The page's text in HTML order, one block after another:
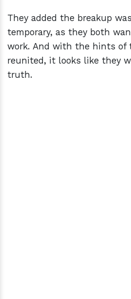
They added the breakup
temporary, as they both
work. And with the hints of
reunited, it looks like they
truth.